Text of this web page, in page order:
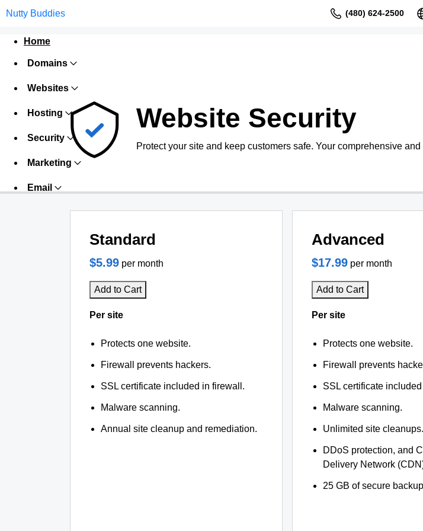
Nutty Buddies (480) 624-2500
Home
Domains
Websites
Hosting
Security
Marketing
Email
Website Security
Protect your site and keep customers safe. Your comprehensive
Standard
$5.99 per month
Add to Cart
Per site
Protects one website.
Firewall prevents hackers.
SSL certificate included in firewall.
Malware scanning.
Annual site cleanup and remediation.
Advanced
$17.99 per month
Add to Cart
Per site
Protects one website.
Firewall prevents
SSL certificate
Malware scanning.
Unlimited site cleanups.
DDoS protection, and
Delivery Network
25 GB of secure